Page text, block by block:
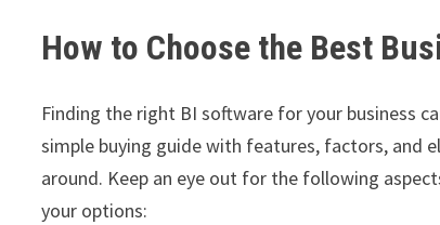
How to Choose the Best
Finding the right BI software for your business
simple buying guide with features, factors, and
around. Keep an eye out for the following
your options: